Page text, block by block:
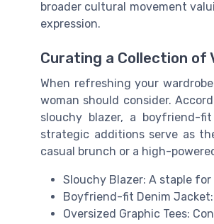
broader cultural movement
expression.
Curating a Collection of
When refreshing your
woman should consider.
slouchy blazer, a boyfriend-
strategic additions serve as
casual brunch or a high-
Slouchy Blazer: A staple
Boyfriend-fit Denim
Oversized Graphic Tees: